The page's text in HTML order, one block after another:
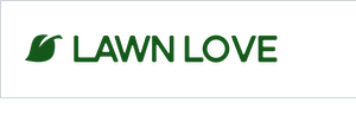
content